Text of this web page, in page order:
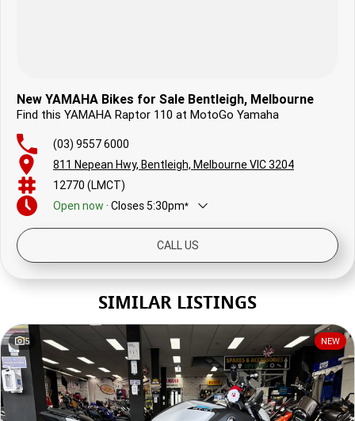
New YAMAHA Bikes for Sale Bentleigh, Melbourne
Find this YAMAHA Raptor 110 at MotoGo Yamaha
(03) 9557 6000
811 Nepean Hwy, Bentleigh, Melbourne VIC 3204
12770 (LMCT)
Open now · Closes5:30pm*
9:30am - 2:00pm
Tuesday
8:30am - 5:30pm
Wednesday
8:30am - 5:30pm
*Local time zone:UTC +10:00
CALL US
SIMILAR LISTINGS
5 NEW